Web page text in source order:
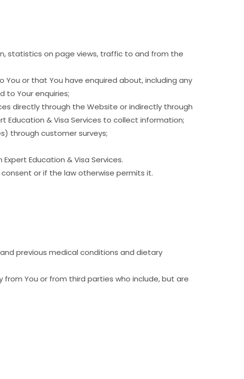
statistics on page views, traffic to and from the
or that You have enquired about, including any
to Your enquiries;
directly through the Website or indirectly through
Education & Visa Services to collect information;
through customer surveys;
Education & Visa Services.
or if the law otherwise permits it.
previous medical conditions and dietary
You or from third parties who include, but are